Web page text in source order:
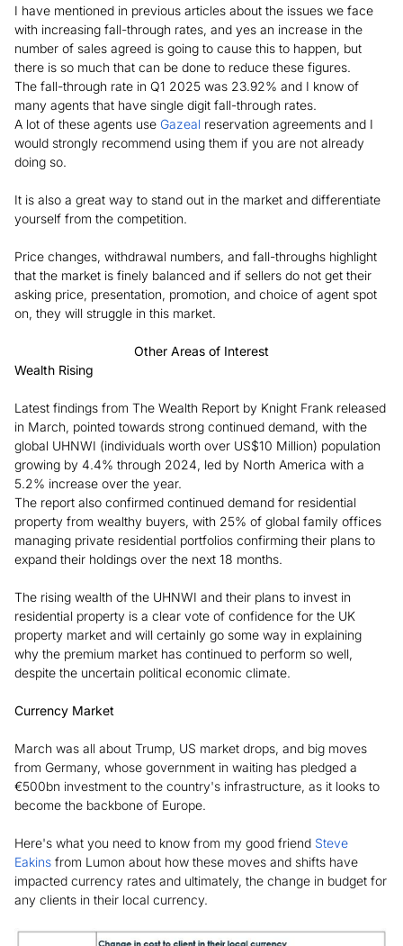
I have mentioned in previous articles about the issues we face
with increasing fall-through rates, and yes an increase in the
number of sales agreed is going to cause this to happen, but
there is so much that can be done to reduce these figures.
The fall-through rate in Q1 2025 was 23.92% and I know of
many agents that have single digit fall-through rates.
A lot of these agents use Gazeal reservation agreements and I
would strongly recommend using them if you are not already
doing so.
It is also a great way to stand out in the market and differentiate
yourself from the competition.
Price changes, withdrawal numbers, and fall-throughs highlight
that the market is finely balanced and if sellers do not get their
asking price, presentation, promotion, and choice of agent spot
on, they will struggle in this market.
Other Areas of Interest
Wealth Rising
Latest findings from The Wealth Report by Knight Frank released
in March, pointed towards strong continued demand, with the
global UHNWI (individuals worth over US$10 Million) population
growing by 4.4% through 2024, led by North America with a
5.2% increase over the year.
The report also confirmed continued demand for residential
property from wealthy buyers, with 25% of global family offices
managing private residential portfolios confirming their plans to
expand their holdings over the next 18 months.
The rising wealth of the UHNWI and their plans to invest in
residential property is a clear vote of confidence for the UK
property market and will certainly go some way in explaining
why the premium market has continued to perform so well,
despite the uncertain political economic climate.
Currency Market
March was all about Trump, US market drops, and big moves
from Germany, whose government in waiting has pledged a
€500bn investment to the country's infrastructure, as it looks to
become the backbone of Europe.
Here's what you need to know from my good friend Steve
Eakins from Lumon about how these moves and shifts have
impacted currency rates and ultimately, the change in budget for
any clients in their local currency.